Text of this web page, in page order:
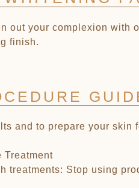
out your complexion with
finish.
and to prepare your
Treatment
treatments: Stop using